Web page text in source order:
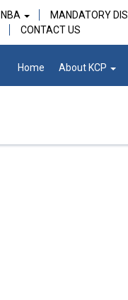
NBA MANDATORY
CONTACT US
Home About KCP